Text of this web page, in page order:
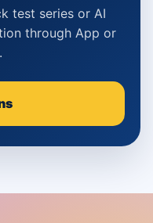
test series or AI
through App or